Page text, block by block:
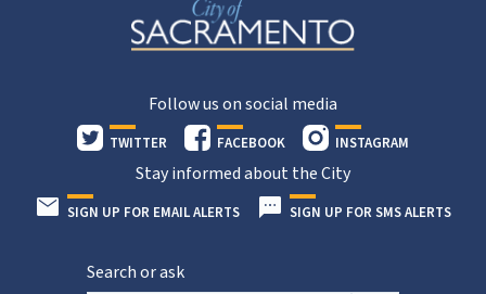
Follow us on social media
TWITTER FACEBOOK INSTAGRAM
Stay informed about the City
SIGN UP FOR EMAIL ALERTS SIGN UP FOR SMS ALERTS
Search or ask